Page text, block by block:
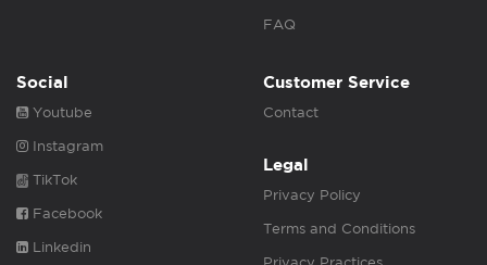
FAQ
Social
Youtube
Instagram
TikTok
Facebook
Linkedin
Customer Service
Contact
Legal
Privacy Policy
Terms and Conditions